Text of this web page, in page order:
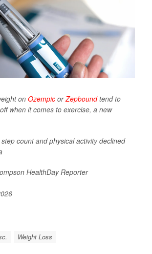
on Ozempic orZepboundtend to
when it comes to exercise, a new
step count and physical activity declined
HealthDay Reporter
Weight Loss